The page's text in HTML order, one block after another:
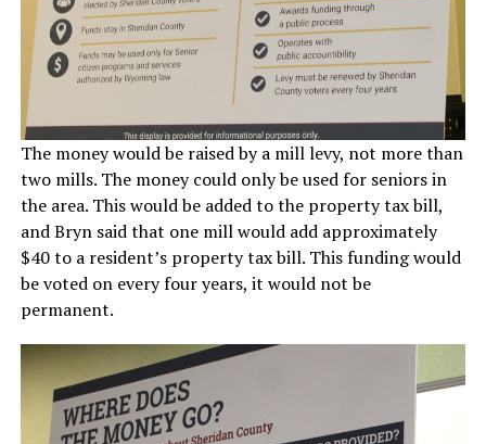
The money would be raised by a mill levy, not more than
two mills. The money could only be used for seniors in
the area. This would be added to the property tax bill,
and Bryn said that one mill would add approximately
$40 to a resident’s property tax bill. This funding would
be voted on every four years, it would not be
permanent.